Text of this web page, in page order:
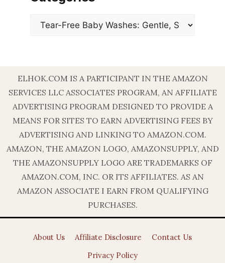
Categories
ELHOK.COM IS A PARTICIPANT IN THE AMAZON
SERVICES LLC ASSOCIATES PROGRAM, AN AFFILIATE
ADVERTISING PROGRAM DESIGNED TO PROVIDE A
MEANS FOR SITES TO EARN ADVERTISING FEES BY
ADVERTISING AND LINKING TO AMAZON.COM.
AMAZON, THE AMAZON LOGO, AMAZONSUPPLY, AND
THE AMAZONSUPPLY LOGO ARE TRADEMARKS OF
AMAZON.COM, INC. OR ITS AFFILIATES. AS AN
AMAZON ASSOCIATE I EARN FROM QUALIFYING
PURCHASES.
About Us Affiliate Disclosure
Contact Us
Privacy Policy